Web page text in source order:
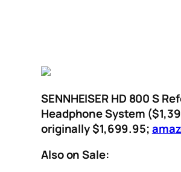
SENNHEISER HD 800 S
Headphone System
originally $1,699.95;
Also on Sale: